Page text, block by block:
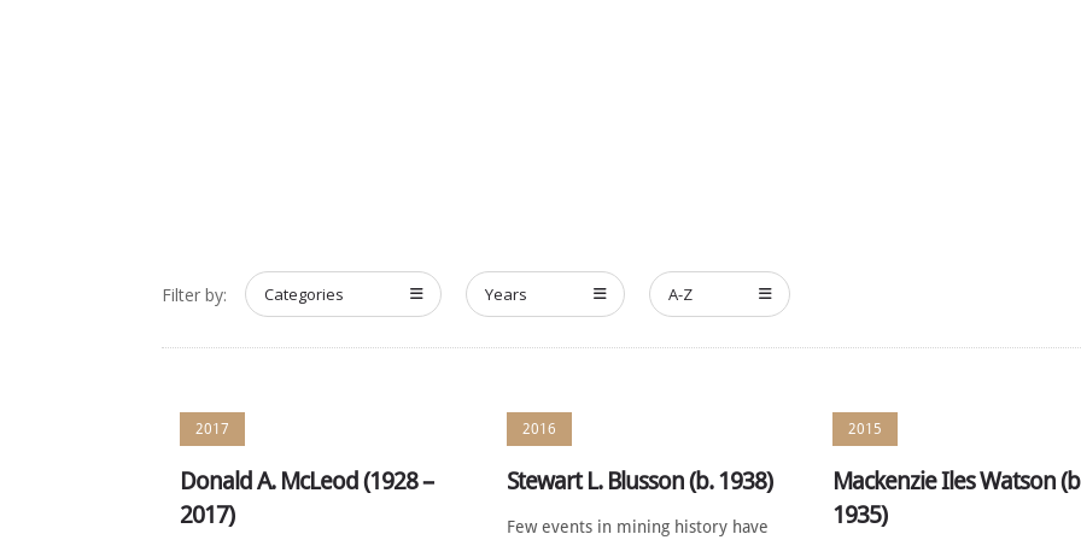
Filter by: Categories Years A-Z
2017
Donald A. McLeod (1928 –
2017)
2016
Stewart L. Blusson (b. 1938)
Few events in mining history have
2015
Mackenzie Iles Watson
1935)